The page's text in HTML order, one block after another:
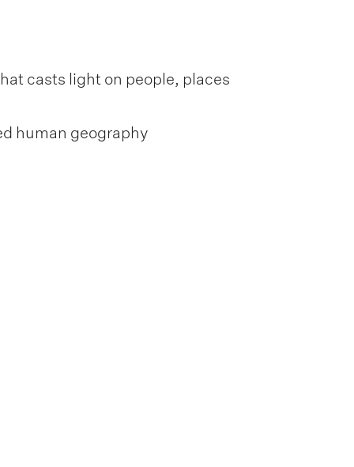
casts light on people, places
human geography